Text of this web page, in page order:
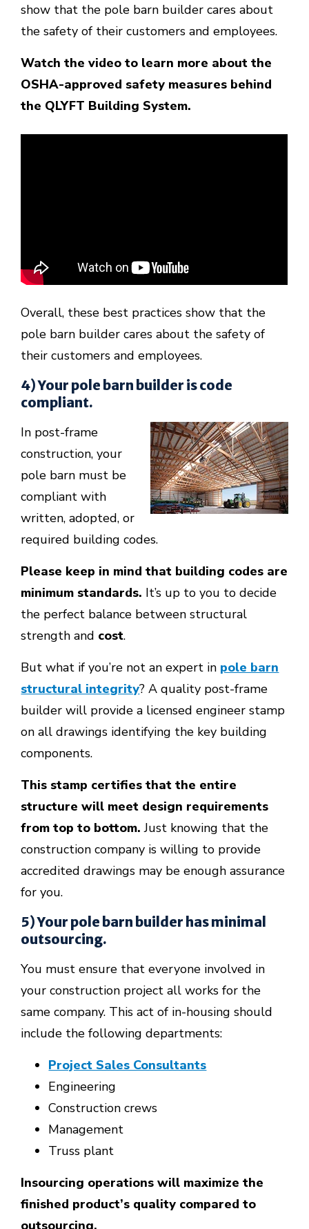
show that the pole barn builder cares about
the safety of their customers and employees.
Watch the video to learn more about the
OSHA-approved safety measures behind
the QLYFT Building System.
Overall, these best practices show that the
pole barn builder cares about the safety of
their customers and employees.
4) Your pole barn builder is code
compliant.
In post-frame
construction, your
pole barn must be
compliant with
written, adopted, or
required building codes.
Please keep in mind that building codes are
minimum standards. It’s up to you to decide
the perfect balance between structural
strength and cost.
But what if you’re not an expert in pole barn
structural integrity? A quality post-frame
builder will provide a licensed engineer stamp
on all drawings identifying the key building
components.
This stamp certifies that the entire
structure will meet design requirements
from top to bottom. Just knowing that the
construction company is willing to provide
accredited drawings may be enough assurance
for you.
5) Your pole barn builder has minimal
outsourcing.
You must ensure that everyone involved in
your construction project all works for the
same company. This act of in-housing should
include the following departments:
Project Sales Consultants
Engineering
Construction crews
Management
Truss plant
Insourcing operations will maximize the
finished product’s quality compared to